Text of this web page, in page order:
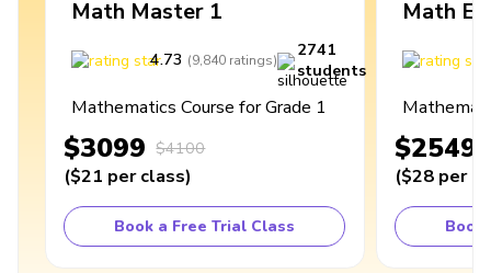
Math Master 1
4.73 (9,840 ratings)
2741
students
Mathematics Course for Grade 1
$3099 $4100
($21 per class)
Book a Free Trial Class
Math
$2549
($28 per
Book